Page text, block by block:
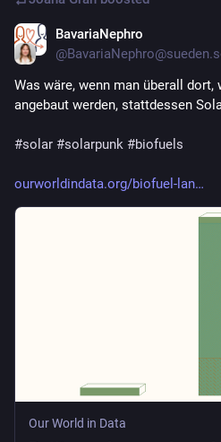
BavariaNephro
Was wäre, wenn man überall dort,
angebaut werden, stattdessen
#solar #solarpunk #biofuels
ourworldindata.org/biofuel-lan
Our World in Data